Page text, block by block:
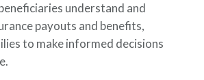
understand and
payouts and benefits,
to make informed decisions